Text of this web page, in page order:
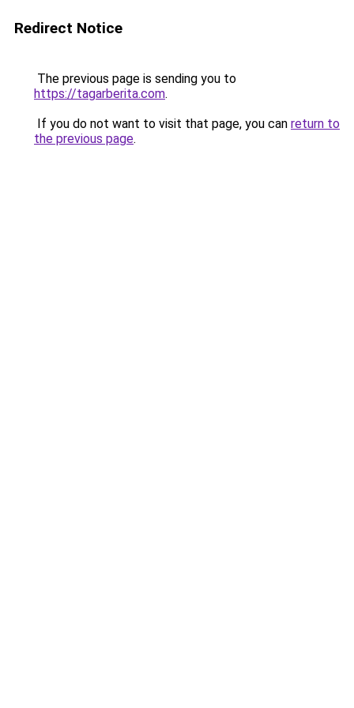
Redirect Notice
The previous page is sending you to
https://tagarberita.com.
If you do not want to visit that page, you can return to
the previous page.